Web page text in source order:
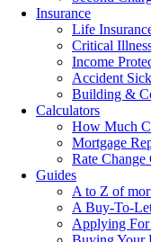
Insurance
Life
Critical
Income
Accident
Building &
Calculators
How Much
Mortgage
Rate Change
Guides
A to Z of
A Buy-To-
Applying